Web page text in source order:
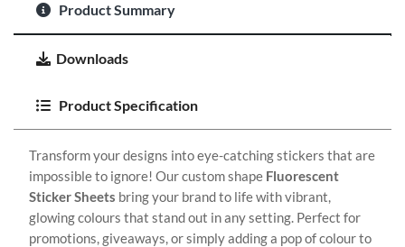
Product Summary
Downloads
Product Specification
Transform your designs into eye-catching stickers that are
impossible to ignore! Our custom shape Fluorescent
Sticker Sheets bring your brand to life with vibrant,
glowing colours that stand out in any setting. Perfect for
promotions, giveaways, or simply adding a pop of colour to